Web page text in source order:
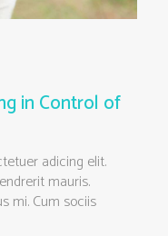
in Control of
adicing elit.
mauris.
mi. Cum sociis